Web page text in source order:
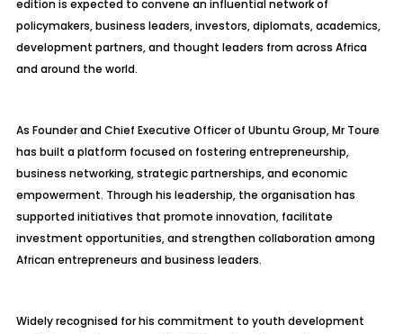
edition is expected to convene an influential network of
policymakers, business leaders, investors, diplomats, academics,
development partners, and thought leaders from across Africa
and around the world.
As Founder and Chief Executive Officer of Ubuntu Group, Mr Toure
has built a platform focused on fostering entrepreneurship,
business networking, strategic partnerships, and economic
empowerment. Through his leadership, the organisation has
supported initiatives that promote innovation, facilitate
investment opportunities, and strengthen collaboration among
African entrepreneurs and business leaders.
Widely recognised for his commitment to youth development